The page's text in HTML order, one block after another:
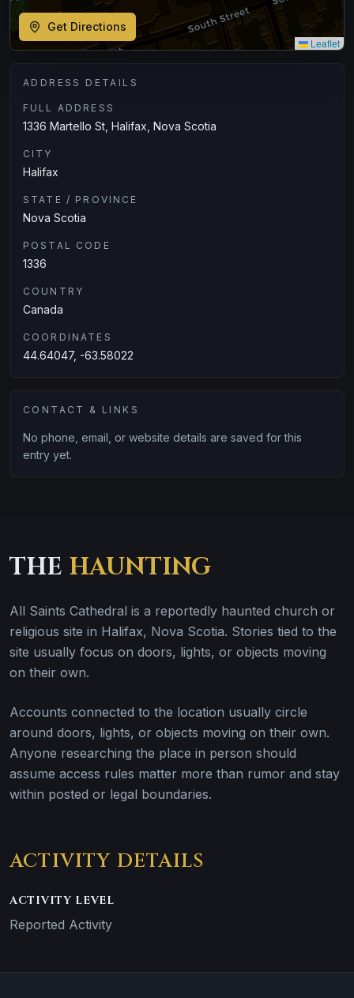
Leaflet
Get Directions
ADDRESS DETAILS
FULL ADDRESS
1336 Martello St, Halifax, Nova Scotia
CITY
Halifax
STATE / PROVINCE
Nova Scotia
POSTAL CODE
1336
COUNTRY
Canada
COORDINATES
44.64047, -63.58022
CONTACT & LINKS
No phone, email, or website details are saved for this
entry yet.
THE HAUNTING
All Saints Cathedral is a reportedly haunted church or
religious site in Halifax, Nova Scotia. Stories tied to the
site usually focus on doors, lights, or objects moving
on their own.
Accounts connected to the location usually circle
around doors, lights, or objects moving on their own.
Anyone researching the place in person should
assume access rules matter more than rumor and stay
within posted or legal boundaries.
ACTIVITY DETAILS
ACTIVITY LEVEL
Reported Activity